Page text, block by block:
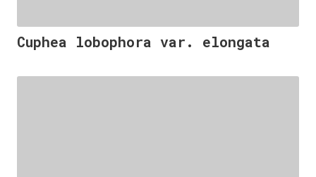
Cuphea lobophora var. elongata